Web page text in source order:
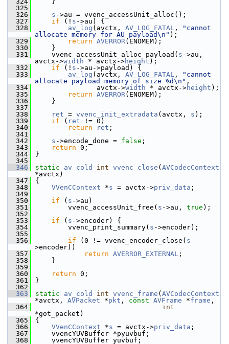
  325
  326
s ->au = vvenc_accessUnit_alloc();
  327
if (! s ->au) {
  328
av_log (avctx, AV_LOG_FATAL ,
"cannot
allocate memory for AU payload\n" );
  329
return AVERROR(ENOMEM);
  330
}
  331
vvenc_accessUnit_alloc_payload( s ->au,
avctx->width * avctx->height );
  332
if (! s ->au->payload) {
  333
av_log (avctx, AV_LOG_FATAL ,
"cannot
allocate payload memory of size %d\n" ,
  334
avctx->width * avctx->height );
  335
return AVERROR(ENOMEM);
  336
}
  337
  338
ret = vvenc_init_extradata (avctx, s );
  339
if ( ret != 0)
  340
return ret ;
  341
  342
s ->encode_done = false ;
  343
return 0;
  344
}
  345
  346
static av_cold int vvenc_close ( AVCodecContext
*avctx)
  347
{
  348
VVenCContext *s = avctx->priv_data ;
  349
  350
if ( s ->au)
  351
vvenc_accessUnit_free( s ->au, true );
  352
  353
if ( s ->encoder) {
  354
vvenc_print_summary( s ->encoder);
  355
  356
if (0 != vvenc_encoder_close( s -
>encoder))
  357
return AVERROR_EXTERNAL ;
  358
}
  359
  360
return 0;
  361
}
  362
  363
static av_cold int vvenc_frame ( AVCodecContext
*avctx, AVPacket *pkt , const AVFrame *frame ,
  364
int
*got_packet)
  365
{
  366
VVenCContext *s = avctx->priv_data ;
  367
vvencYUVBuffer *pyuvbuf;
  368
vvencYUVBuffer yuvbuf;